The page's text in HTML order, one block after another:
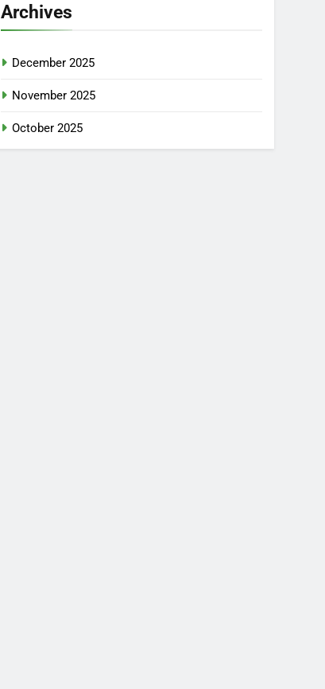
Archives
December 2025
November 2025
October 2025